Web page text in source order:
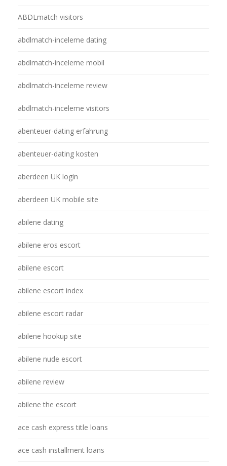
ABDLmatch visitors
abdlmatch-inceleme dating
abdlmatch-inceleme mobil
abdlmatch-inceleme review
abdlmatch-inceleme visitors
abenteuer-dating erfahrung
abenteuer-dating kosten
aberdeen UK login
aberdeen UK mobile site
abilene dating
abilene eros escort
abilene escort
abilene escort index
abilene escort radar
abilene hookup site
abilene nude escort
abilene review
abilene the escort
ace cash express title loans
ace cash installment loans